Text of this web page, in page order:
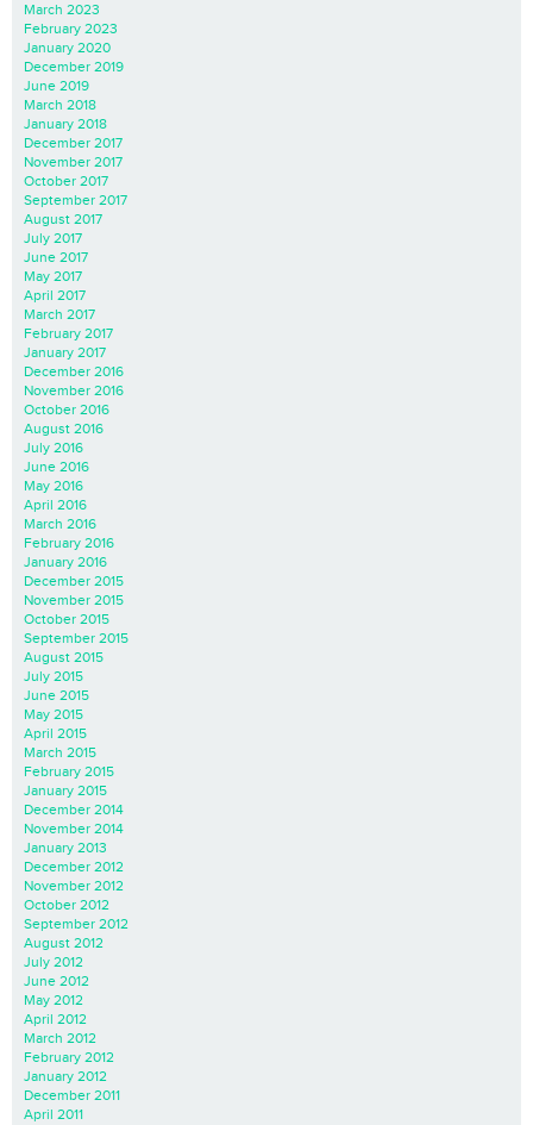
March 2023
February 2023
January 2020
December 2019
June 2019
March 2018
January 2018
December 2017
November 2017
October 2017
September 2017
August 2017
July 2017
June 2017
May 2017
April 2017
March 2017
February 2017
January 2017
December 2016
November 2016
October 2016
August 2016
July 2016
June 2016
May 2016
April 2016
March 2016
February 2016
January 2016
December 2015
November 2015
October 2015
September 2015
August 2015
July 2015
June 2015
May 2015
April 2015
March 2015
February 2015
January 2015
December 2014
November 2014
January 2013
December 2012
November 2012
October 2012
September 2012
August 2012
July 2012
June 2012
May 2012
April 2012
March 2012
February 2012
January 2012
December 2011
April 2011